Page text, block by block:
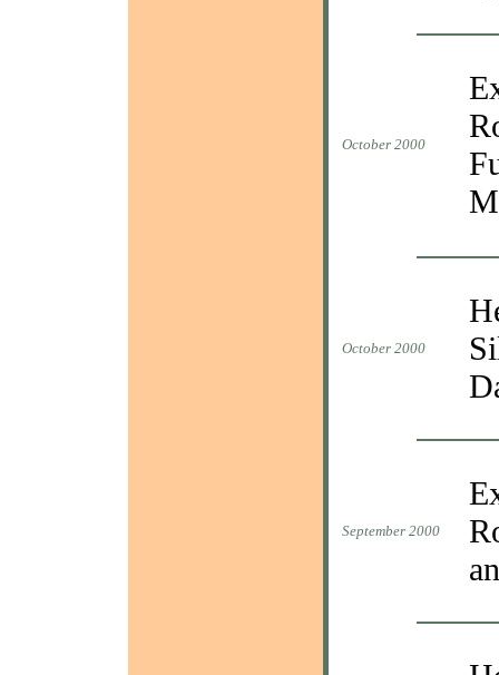
October 2000
October 2000
September 2000